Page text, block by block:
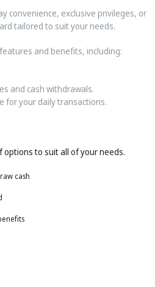
convenience, exclusive privileges, or
tailored to suit your needs.
and benefits, including:
and cash withdrawals.
for your daily transactions.
to suit all of your needs.
cash